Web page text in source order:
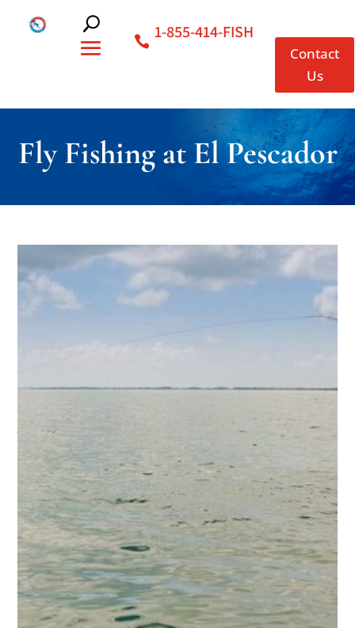
1-855-414-FISH
Contact
Us
Fly Fishing at El Pescador